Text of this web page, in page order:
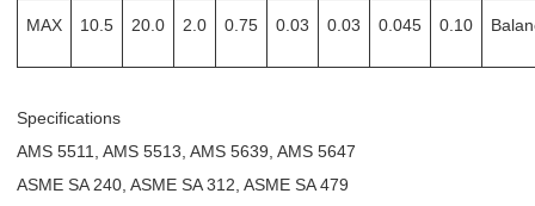
MAX 10.5 20.0 2.0 0.75 0.03 0.03 0.045 0.10
Specifications
AMS 5511, AMS 5513, AMS 5639, AMS 5647
ASME SA 240, ASME SA 312, ASME SA 479